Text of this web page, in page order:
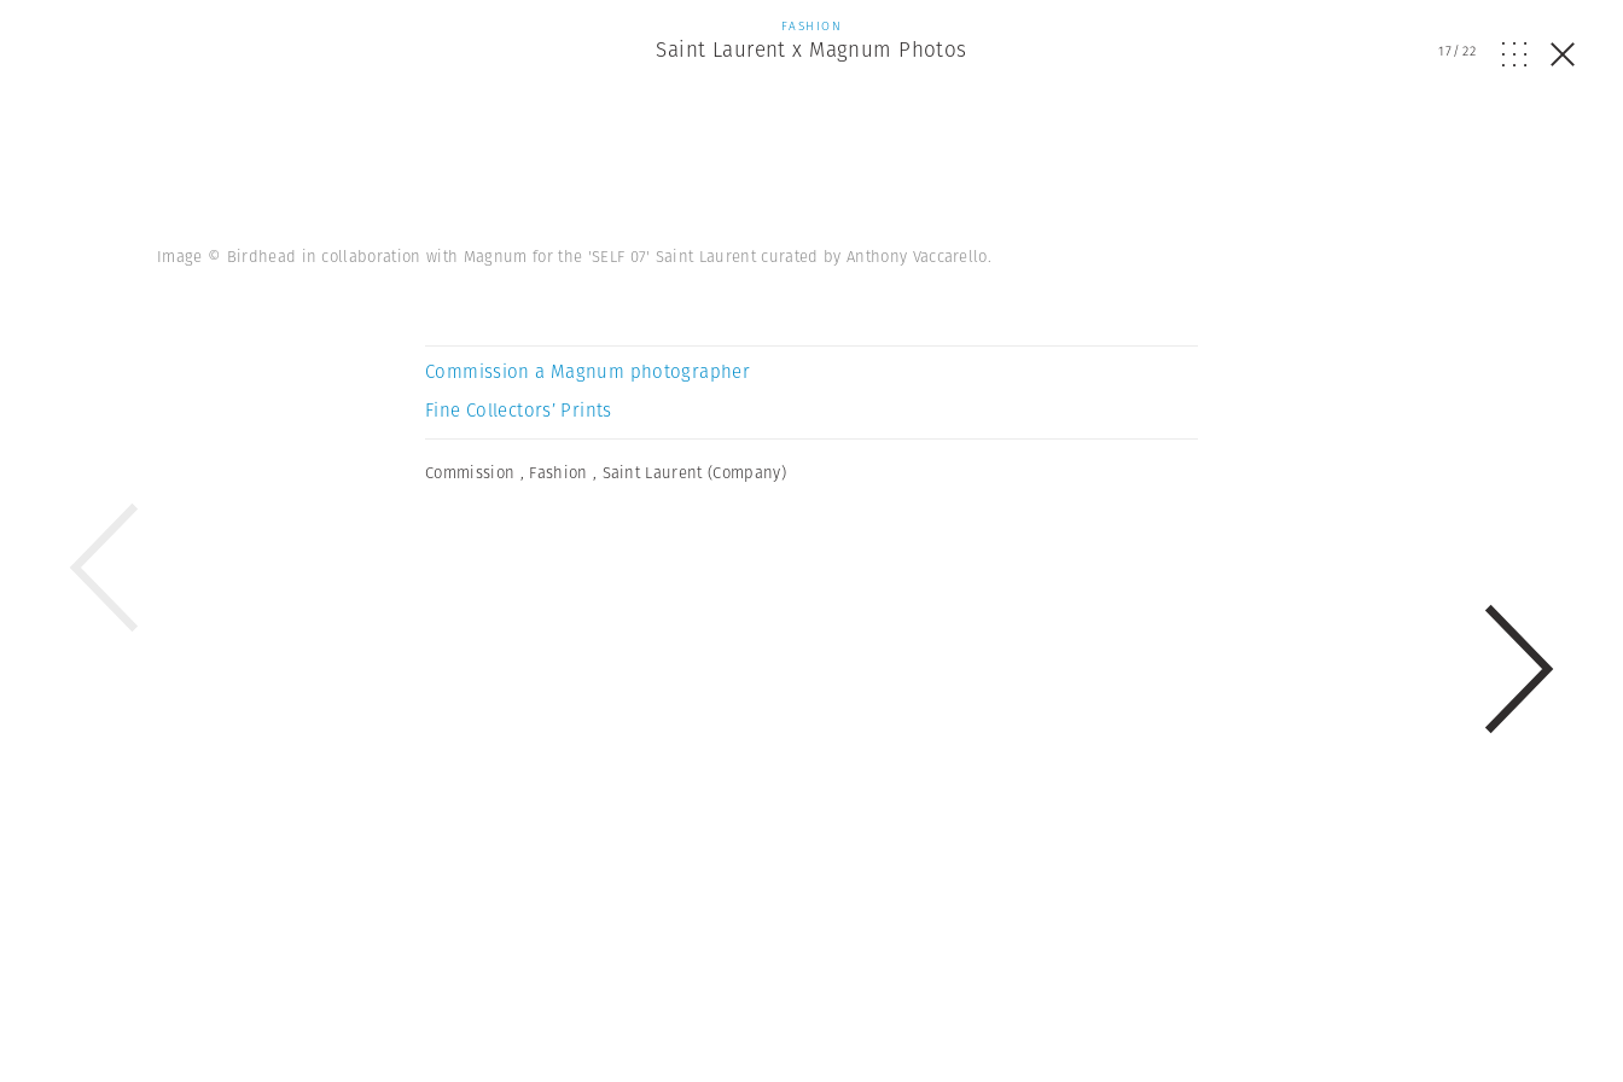
FASHION
Saint Laurent x Magnum Photos 17/22
Image © Birdhead in collaboration with Magnum for the 'SELF 07' Saint Laurent curated by Anthony Vaccarello.
Commission a Magnum photographer
Fine Collectors’ Prints
Commission , Fashion , Saint Laurent (Company)